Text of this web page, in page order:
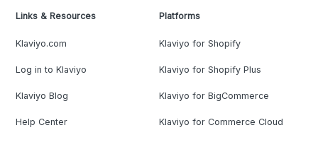
Links & Resources
Klaviyo.com
Log in to Klaviyo
Klaviyo Blog
Help Center
Platforms
Klaviyo for Shopify
Klaviyo for Shopify Plus
Klaviyo for BigCommerce
Klaviyo for Commerce Cloud